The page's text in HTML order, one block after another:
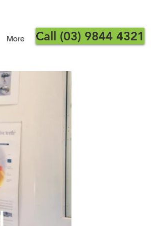
More Call (03) 9844 4321